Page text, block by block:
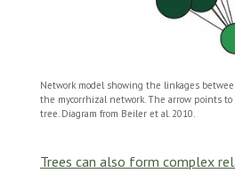
Network model showing the linkages
the mycorrhizal network. The arrow points
tree. Diagram from Beiler et al. 2010.
Trees can also form complex